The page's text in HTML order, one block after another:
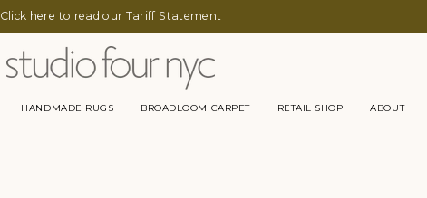
Click here to read our Tariff Statement
HANDMADE RUGS BROADLOOM CARPET RETAIL SHOP ABOUT